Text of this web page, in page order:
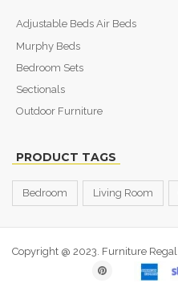
Adjustable Beds Air Beds
Murphy Beds
Bedroom Sets
Sectionals
Outdoor Furniture
PRODUCT TAGS
Bedroom Living Room
Copyright @ 2023. Furniture Regal